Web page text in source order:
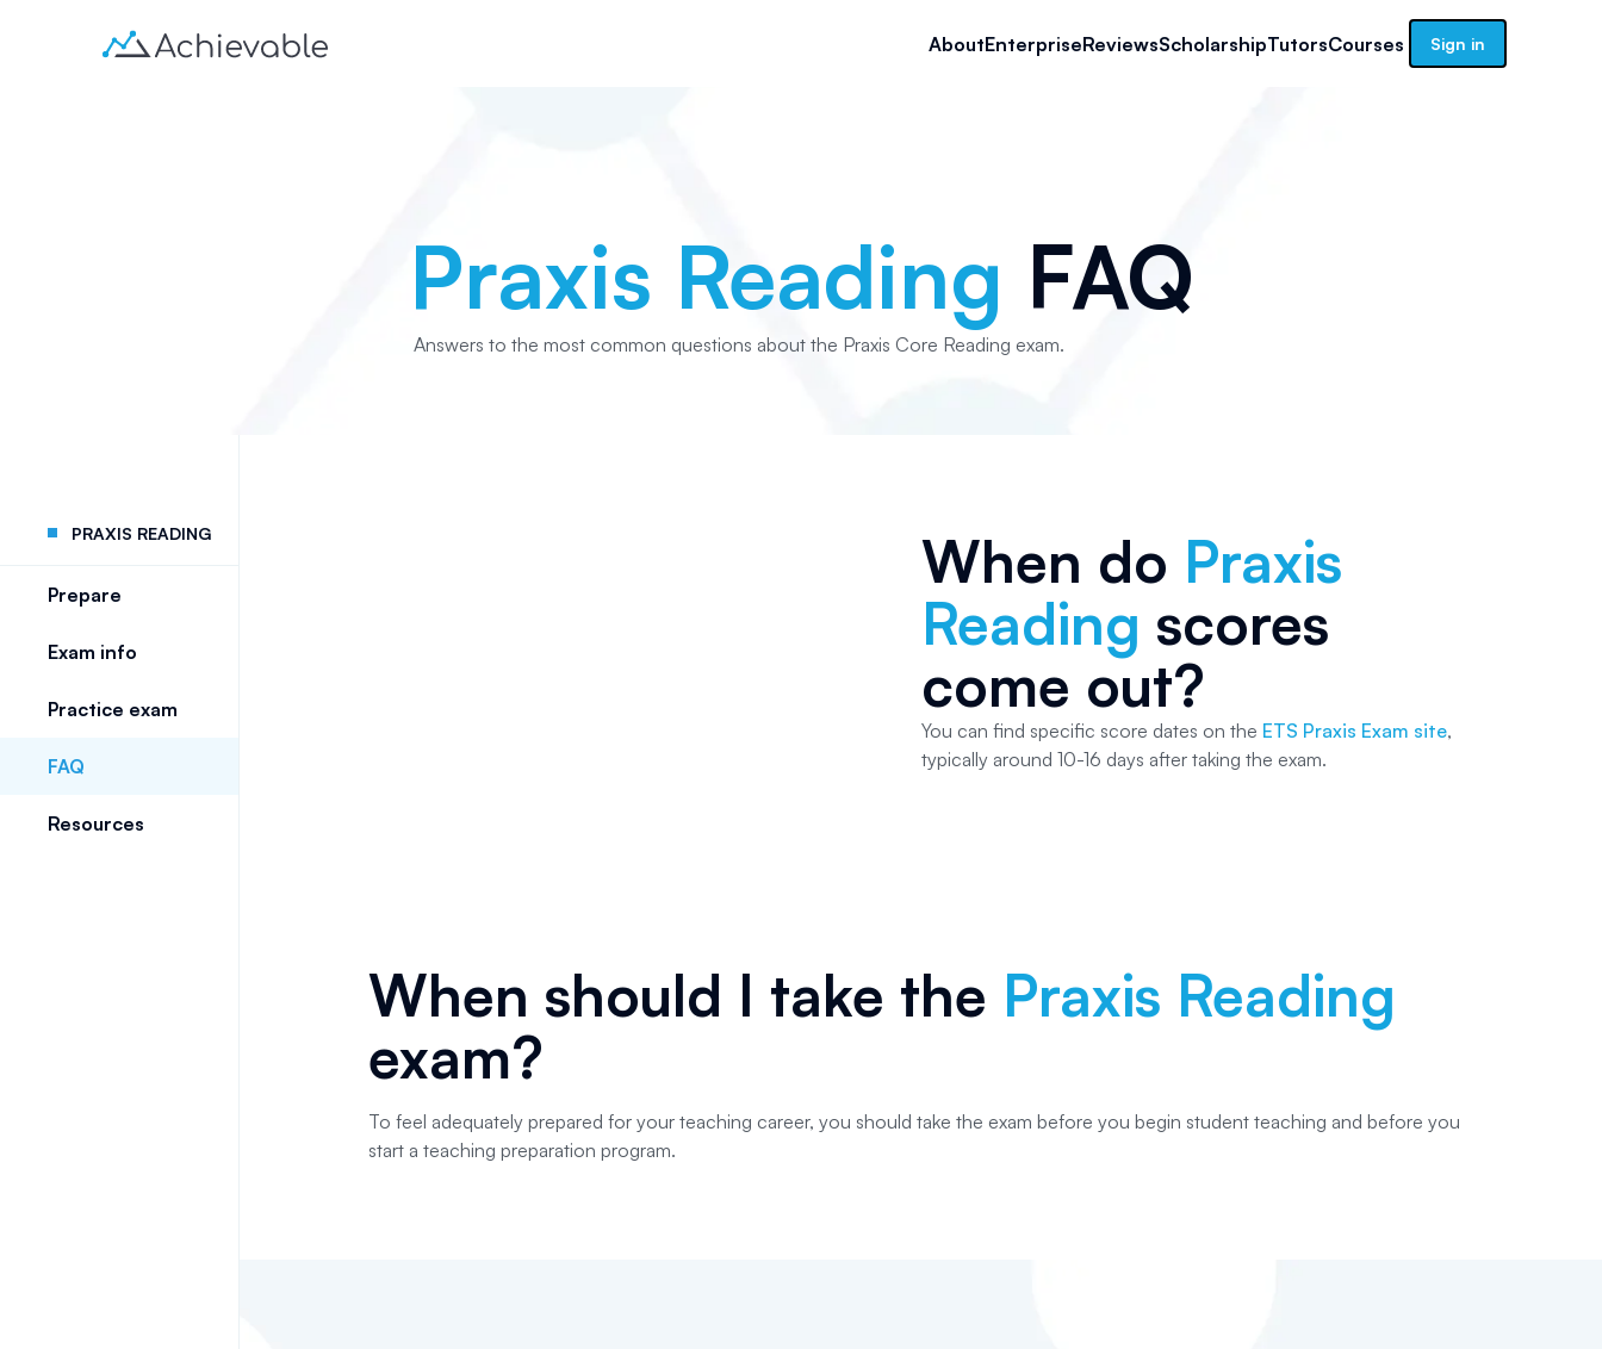
AboutEnterpriseReviewsScholarshipTutorsCourses Sign in
Praxis Reading FAQ
Answers to the most common questions about the Praxis Core Reading exam.
PRAXIS READING
Prepare
Exam info
Practice exam
FAQ
Resources
When do Praxis
Reading scores
come out?
You can find specific score dates on the ETS Praxis Exam site,
typically around 10-16 days after taking the exam.
When should I take the Praxis Reading
exam?
To feel adequately prepared for your teaching career, you should take the exam before you begin student teaching and before you
start a teaching preparation program.